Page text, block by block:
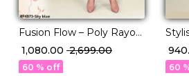
Fusion Flow – Poly Rayon
Kurti Set with Volume
Pants!
₹ 1,080.00 ₹ 2,699.00
60 % off
Set
₹
60